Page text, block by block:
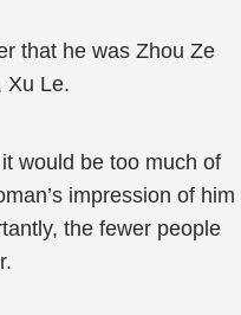
that he was Zhou Ze
Xu Le.
would be too much of
impression of him
the fewer people